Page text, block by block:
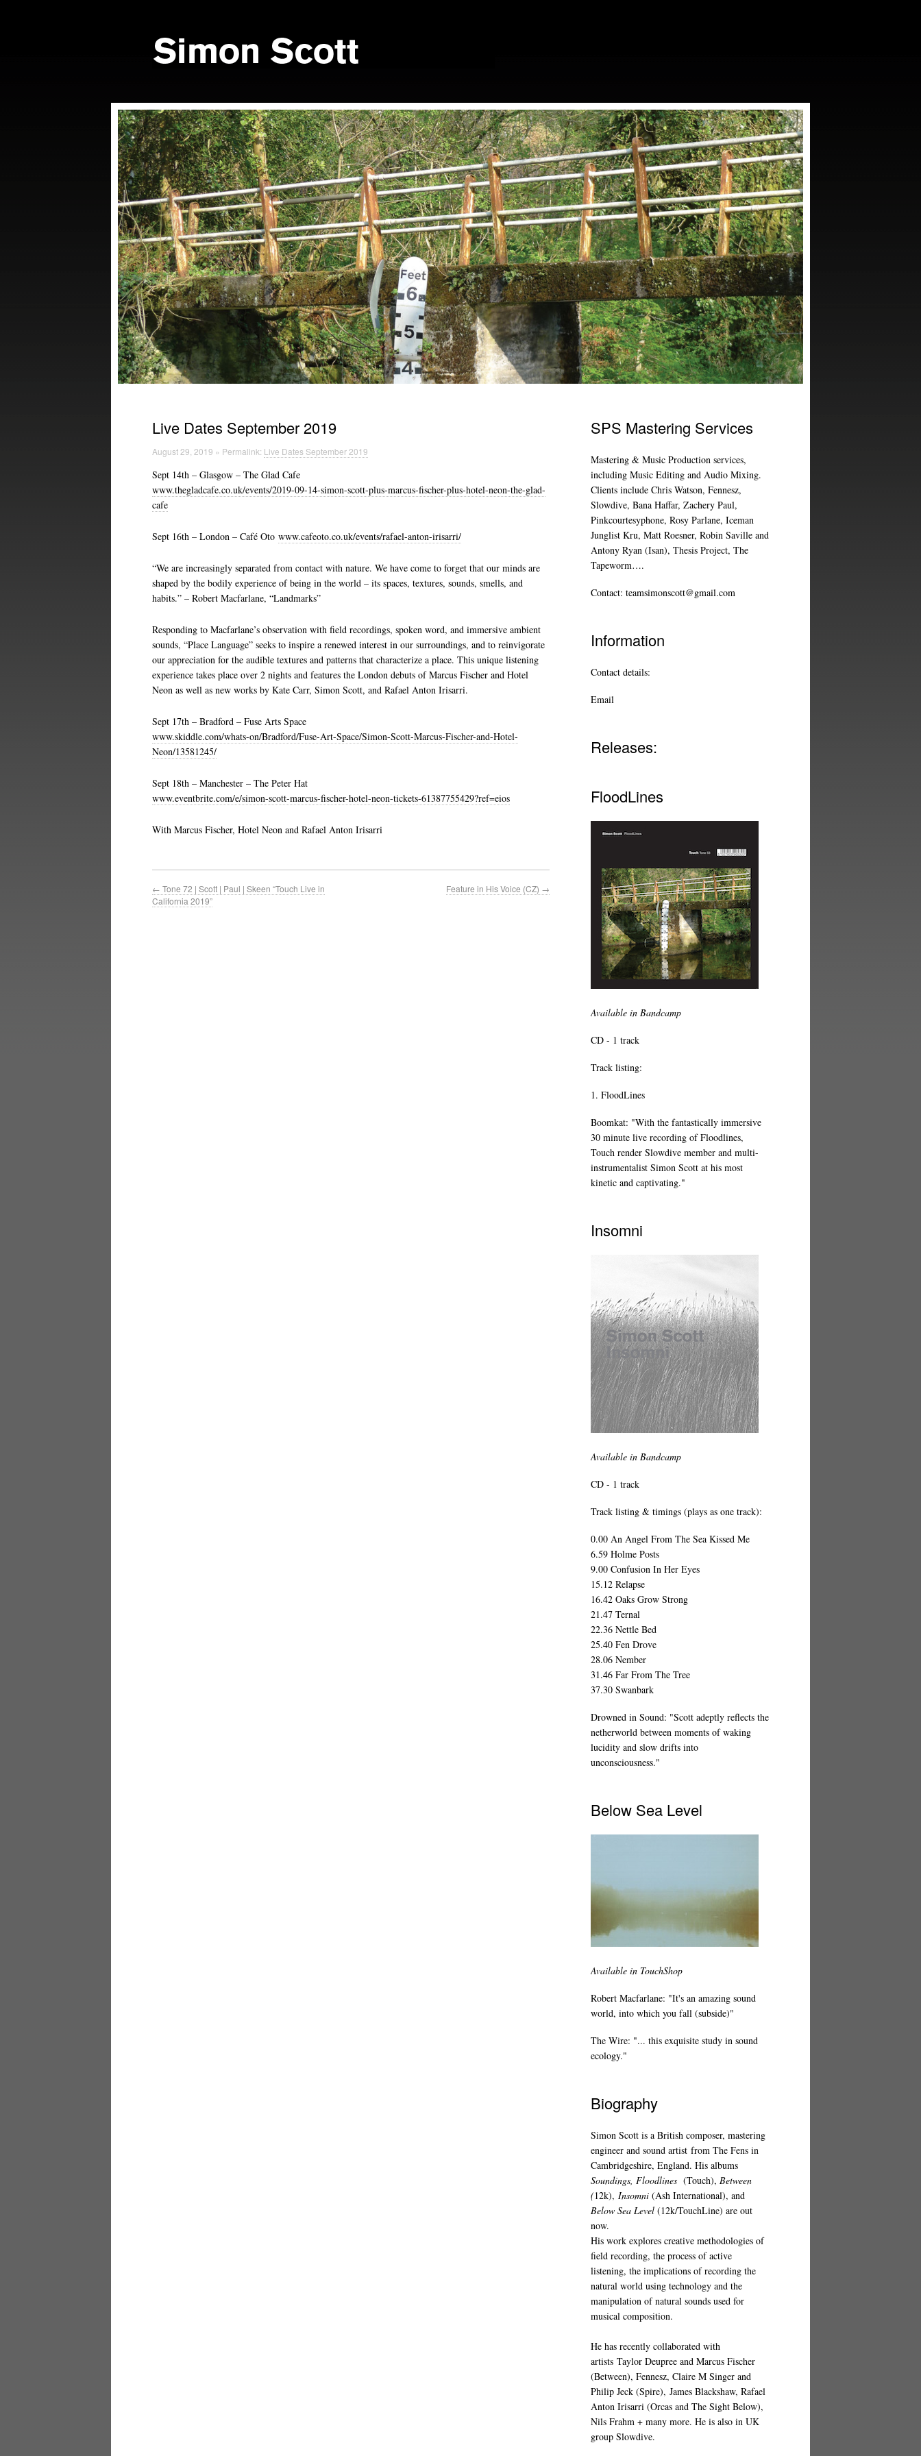
Live Dates September 2019
August 29, 2019 » Permalink: Live Dates September 2019
Sept 14th – Glasgow – The Glad Cafe
www.thegladcafe.co.uk/events/2019-09-14-simon-scott-plus-marcus-fischer-plus-hotel-neon-the-glad-
cafe
Sept 16th – London – Café Oto www.cafeoto.co.uk/events/rafael-anton-irisarri/
“We are increasingly separated from contact with nature. We have come to forget that our minds are
shaped by the bodily experience of being in the world – its spaces, textures, sounds, smells, and
habits.” – Robert Macfarlane, “Landmarks”
Responding to Macfarlane’s observation with field recordings, spoken word, and immersive ambient
sounds, “Place Language” seeks to inspire a renewed interest in our surroundings, and to reinvigorate
our appreciation for the audible textures and patterns that characterize a place. This unique listening
experience takes place over 2 nights and features the London debuts of Marcus Fischer and Hotel
Neon as well as new works by Kate Carr, Simon Scott, and Rafael Anton Irisarri.
Sept 17th – Bradford – Fuse Arts Space
www.skiddle.com/whats-on/Bradford/Fuse-Art-Space/Simon-Scott-Marcus-Fischer-and-Hotel-
Neon/13581245/
Sept 18th – Manchester – The Peter Hat
www.eventbrite.com/e/simon-scott-marcus-fischer-hotel-neon-tickets-61387755429?ref=eios
With Marcus Fischer, Hotel Neon and Rafael Anton Irisarri
← Tone 72 | Scott | Paul | Skeen “Touch Live in
California 2019”
Feature in His Voice (CZ) →
SPS Mastering Services
Mastering & Music Production services,
including Music Editing and Audio Mixing.
Clients include Chris Watson, Fennesz,
Slowdive, Bana Haffar, Zachery Paul,
Pinkcourtesyphone, Rosy Parlane, Iceman
Junglist Kru, Matt Roesner, Robin Saville and
Antony Ryan (Isan), Thesis Project, The
Tapeworm….
Contact: teamsimonscott@gmail.com
Information
Contact details:
Email
Releases:
FloodLines
Available in Bandcamp
CD - 1 track
Track listing:
1. FloodLines
Boomkat: "With the fantastically immersive
30 minute live recording of Floodlines,
Touch render Slowdive member and multi-
instrumentalist Simon Scott at his most
kinetic and captivating."
Insomni
Available in Bandcamp
CD - 1 track
Track listing & timings (plays as one track):
0.00 An Angel From The Sea Kissed Me
6.59 Holme Posts
9.00 Confusion In Her Eyes
15.12 Relapse
16.42 Oaks Grow Strong
21.47 Ternal
22.36 Nettle Bed
25.40 Fen Drove
28.06 Nember
31.46 Far From The Tree
37.30 Swanbark
Drowned in Sound: "Scott adeptly reflects the
netherworld between moments of waking
lucidity and slow drifts into
unconsciousness."
Below Sea Level
Available in TouchShop
Robert Macfarlane: "It's an amazing sound
world, into which you fall (subside)"
The Wire: "... this exquisite study in sound
ecology."
Biography
Simon Scott is a British composer, mastering
engineer and sound artist from The Fens in
Cambridgeshire, England. His albums
Soundings, Floodlines (Touch), Between
(12k), Insomni (Ash International), and
Below Sea Level (12k/TouchLine) are out
now.
His work explores creative methodologies of
field recording, the process of active
listening, the implications of recording the
natural world using technology and the
manipulation of natural sounds used for
musical composition.
He has recently collaborated with
artists Taylor Deupree and Marcus Fischer
(Between), Fennesz, Claire M Singer and
Philip Jeck (Spire), James Blackshaw, Rafael
Anton Irisarri (Orcas and The Sight Below),
Nils Frahm + many more. He is also in UK
group Slowdive.